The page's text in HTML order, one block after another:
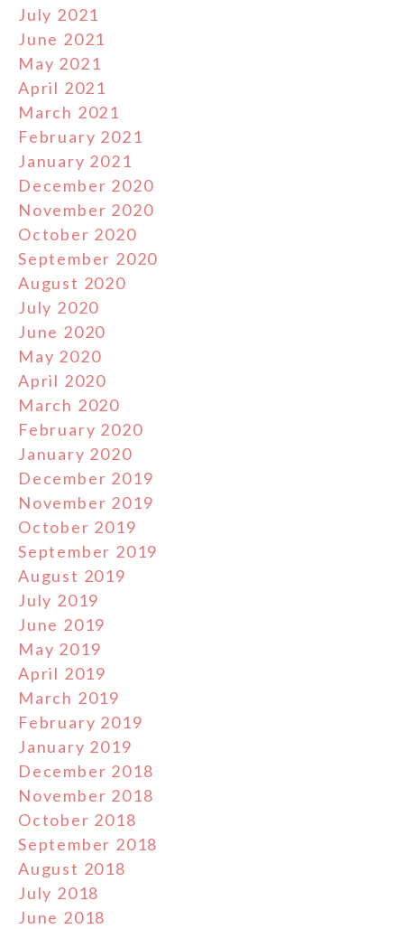
July 2021
June 2021
May 2021
April 2021
March 2021
February 2021
January 2021
December 2020
November 2020
October 2020
September 2020
August 2020
July 2020
June 2020
May 2020
April 2020
March 2020
February 2020
January 2020
December 2019
November 2019
October 2019
September 2019
August 2019
July 2019
June 2019
May 2019
April 2019
March 2019
February 2019
January 2019
December 2018
November 2018
October 2018
September 2018
August 2018
July 2018
June 2018